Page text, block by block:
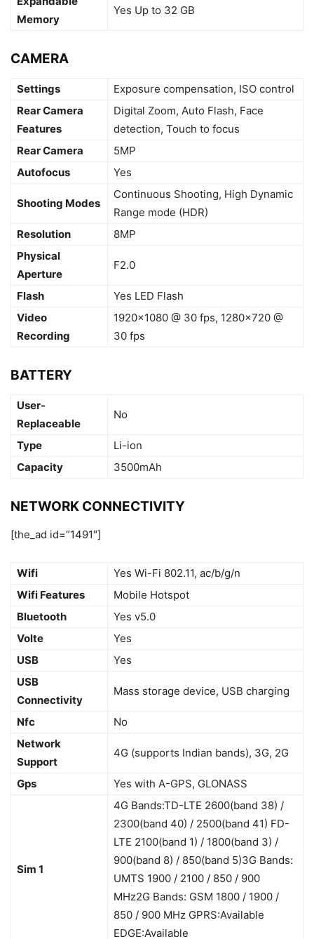
Memory
Yes Up to 32 GB
CAMERA
Settings
Exposure compensation, ISO control
Rear Camera
Features
Digital Zoom, Auto Flash, Face
detection, Touch to focus
Rear Camera
5MP
Autofocus
Yes
Shooting Modes
Continuous Shooting, High Dynamic
Range mode (HDR)
Resolution
8MP
Physical
Aperture
F2.0
Flash
Yes LED Flash
Video
Recording
1920×1080 @ 30 fps, 1280×720 @
30 fps
BATTERY
User-
Replaceable
No
Type
Li-ion
Capacity
3500mAh
NETWORK CONNECTIVITY
[the_ad id=”1491″]
Wifi
Yes Wi-Fi 802.11, ac/b/g/n
Wifi Features
Mobile Hotspot
Bluetooth
Yes v5.0
Volte
Yes
USB
Yes
USB
Connectivity
Mass storage device, USB charging
Nfc
No
Network
Support
4G (supports Indian bands), 3G, 2G
Gps Yes with A-GPS, GLONASS
Sim 1
4G Bands:TD-LTE 2600(band 38) /
2300(band 40) / 2500(band 41) FD-
LTE 2100(band 1) / 1800(band 3) /
900(band 8) / 850(band 5)3G Bands:
UMTS 1900 / 2100 / 850 / 900
MHz2G Bands: GSM 1800 / 1900 /
850 / 900 MHz GPRS:Available
EDGE:Available